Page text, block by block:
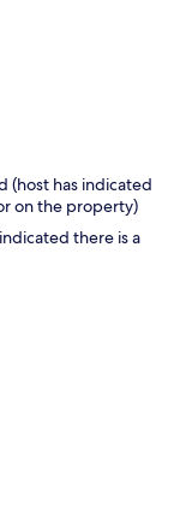
(host has indicated
on the property)
there is a